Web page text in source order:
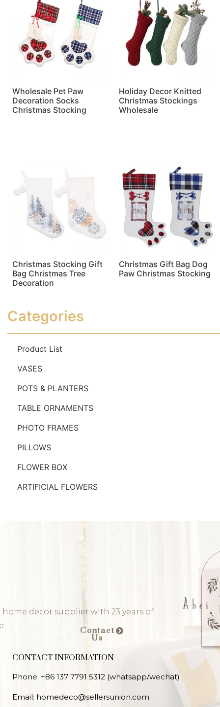
Wholesale Pet Paw
Decoration Socks
Christmas Stocking
Holiday Decor Knitted
Christmas Stockings
Wholesale
Christmas Stocking Gift
Bag Christmas Tree
Decoration
Christmas Gift Bag Dog
Paw Christmas Stocking
Categories
Product List
VASES
POTS & PLANTERS
TABLE ORNAMENTS
PHOTO FRAMES
PILLOWS
FLOWER BOX
ARTIFICIAL FLOWERS
home decor supplier with 23 years of
Contact
Us
CONTACT INFORMATION
Phone: +86 137 7791 5312 (whatsapp/wechat)
Email: homedeco@sellersunion.com